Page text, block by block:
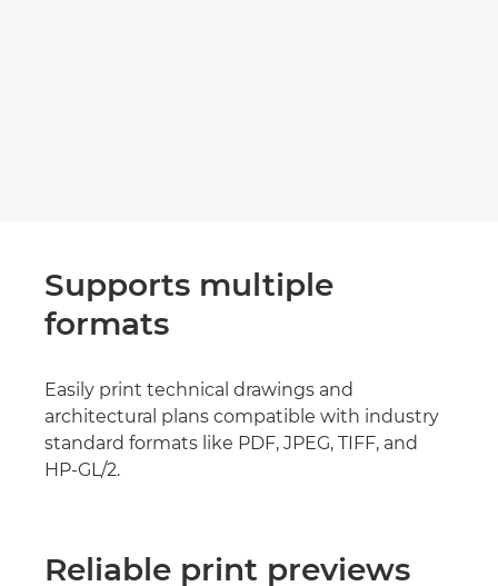
Supports multiple
formats
Easily print technical drawings and
architectural plans compatible with industry
standard formats like PDF, JPEG, TIFF, and
HP-GL/2.
Reliable print previews